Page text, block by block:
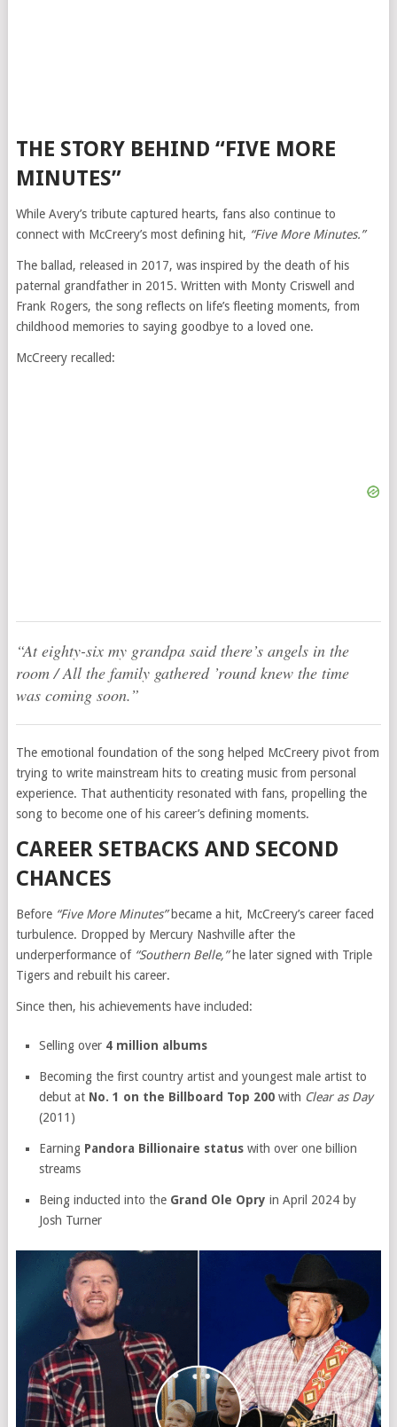
THE STORY BEHIND “FIVE MORE
MINUTES”
While Avery’s tribute captured hearts, fans also continue to
connect with McCreery’s most defining hit, “Five More Minutes.”
The ballad, released in 2017, was inspired by the death of his
paternal grandfather in 2015. Written with Monty Criswell and
Frank Rogers, the song reflects on life’s fleeting moments, from
childhood memories to saying goodbye to a loved one.
McCreery recalled:
“At eighty-six my grandpa said there’s angels in the
room / All the family gathered ’round knew the time
was coming soon.”
The emotional foundation of the song helped McCreery pivot from
trying to write mainstream hits to creating music from personal
experience. That authenticity resonated with fans, propelling the
song to become one of his career’s defining moments.
CAREER SETBACKS AND SECOND
CHANCES
Before “Five More Minutes”became a hit, McCreery’s career faced
turbulence. Dropped by Mercury Nashville after the
underperformance of “Southern Belle,”he later signed with Triple
Tigers and rebuilt his career.
Since then, his achievements have included:
Selling over 4 million albums
Becoming the first country artist and youngest male artist to
debut at No. 1 on the Billboard Top 200 with Clear as Day
(2011)
Earning Pandora Billionaire status with over one billion
streams
Being inducted into the Grand Ole Opry in April 2024 by
Josh Turner